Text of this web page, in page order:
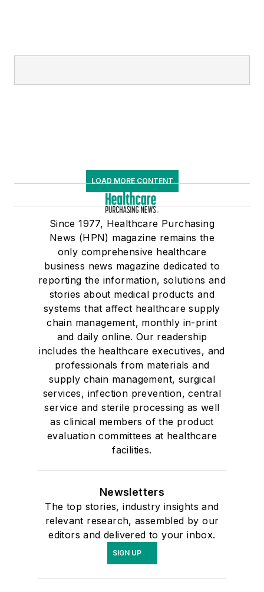
LOAD MORE CONTENT
Since 1977, Healthcare Purchasing
News (HPN) magazine remains the
only comprehensive healthcare
business news magazine dedicated to
reporting the information, solutions and
stories about medical products and
systems that affect healthcare supply
chain management, monthly in-print
and daily online. Our readership
includes the healthcare executives, and
professionals from materials and
supply chain management, surgical
services, infection prevention, central
service and sterile processing as well
as clinical members of the product
evaluation committees at healthcare
facilities.
Newsletters
The top stories, industry insights and
relevant research, assembled by our
editors and delivered to your inbox.
SIGN UP